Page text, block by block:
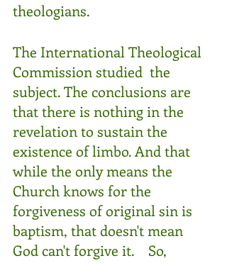
theologians.
The International Theological
Commission studied  the
subject. The conclusions are
that there is nothing in the
revelation to sustain the
existence of limbo. And that
while the only means the
Church knows for the
forgiveness of original sin is
baptism, that doesn't mean
God can't forgive it.    So,